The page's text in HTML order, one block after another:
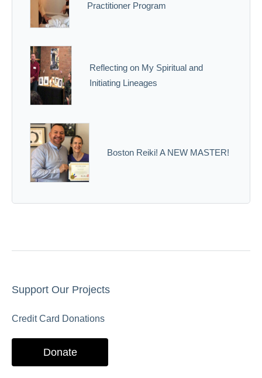
Practitioner Program
Reflecting on My Spiritual and
Initiating Lineages
Boston Reiki! A NEW MASTER!
Support Our Projects
Credit Card Donations
Donate